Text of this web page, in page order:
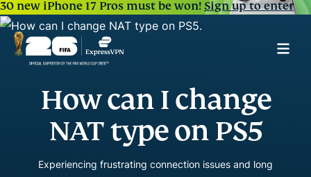
30 new iPhone 17 Pros must be won!Sign up to enter
How can I change
NAT type on PS5
Experiencing frustrating connection issues and long